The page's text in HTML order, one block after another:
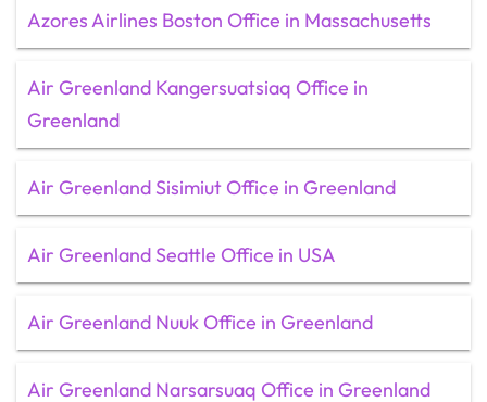
Azores Airlines Boston Office in Massachusetts
Air Greenland Kangersuatsiaq Office in
Greenland
Air Greenland Sisimiut Office in Greenland
Air Greenland Seattle Office in USA
Air Greenland Nuuk Office in Greenland
Air Greenland Narsarsuaq Office in Greenland